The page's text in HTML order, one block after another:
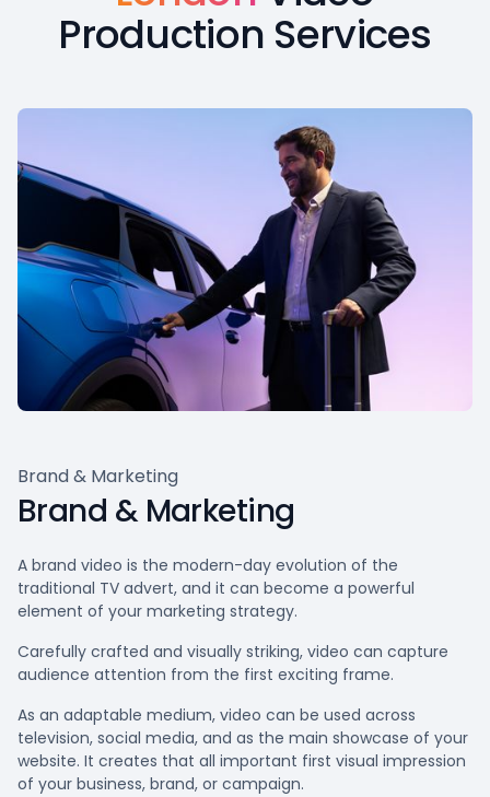
Production Services
Brand & Marketing
Brand & Marketing
A brand video is the modern-day evolution of the
traditional TV advert, and it can become a powerful
element of your marketing strategy.
Carefully crafted and visually striking, video can capture
audience attention from the first exciting frame.
As an adaptable medium, video can be used across
television, social media, and as the main showcase of your
website. It creates that all important first visual impression
of your business, brand, or campaign.